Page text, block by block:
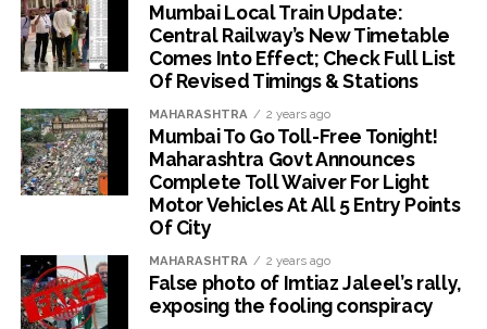
Mumbai Local Train Update:
Central Railway’s New Timetable
Comes Into Effect; Check Full List
Of Revised Timings & Stations
MAHARASHTRA 2 years ago
Mumbai To Go Toll-Free Tonight!
Maharashtra Govt Announces
Complete Toll Waiver For Light
Motor Vehicles At All 5 Entry Points
Of City
MAHARASHTRA 2 years ago
False photo of Imtiaz Jaleel’s rally,
exposing the fooling conspiracy